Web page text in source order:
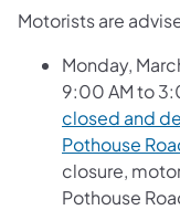
Motorists are
Monday,
9:00 AM to
closed and
Pothouse
closure,
Pothouse